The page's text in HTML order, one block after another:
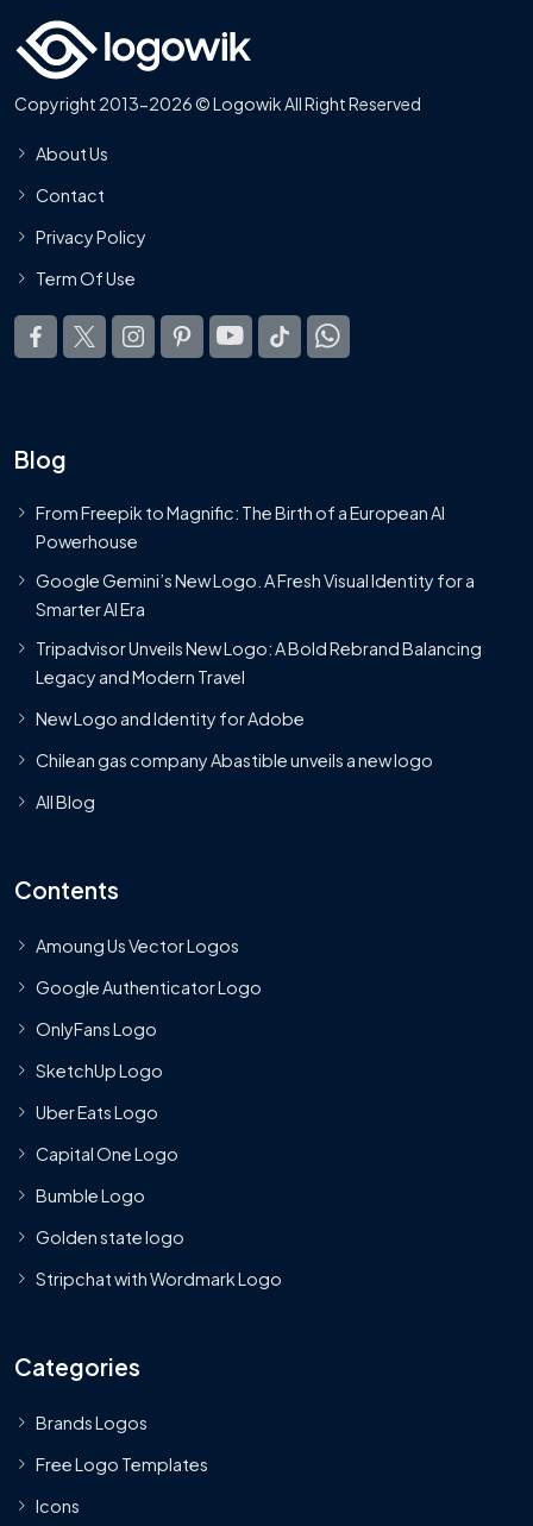
Copyright 2013-2026 © Logowik All Right Reserved
About Us
Contact
Privacy Policy
Term Of Use
Blog
From Freepik to Magnific: The Birth of a European AI
Powerhouse
Google Gemini’s New Logo. A Fresh Visual Identity for a
Smarter AI Era
Tripadvisor Unveils New Logo: A Bold Rebrand Balancing
Legacy and Modern Travel
New Logo and Identity for Adobe
Chilean gas company Abastible unveils a new logo
All Blog
Contents
Amoung Us Vector Logos
Google Authenticator Logo
OnlyFans Logo
SketchUp Logo
Uber Eats Logo
Capital One Logo
Bumble Logo
Golden state logo
Stripchat with Wordmark Logo
Categories
Brands Logos
Free Logo Templates
Icons